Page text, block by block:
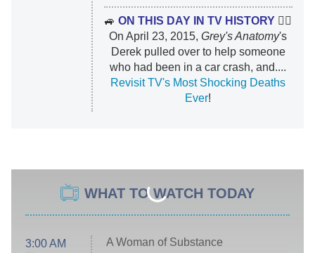
🚙ON THIS DAY IN TV HISTORY 👨‍⚕️
On April 23, 2015,Grey's Anatomy's
Derek pulled over to help someone
who had been in a car crash, and....
Revisit TV's Most Shocking Deaths
Ever!
WHAT TO WATCH TODAY
3:00 AM
A Woman of Substance